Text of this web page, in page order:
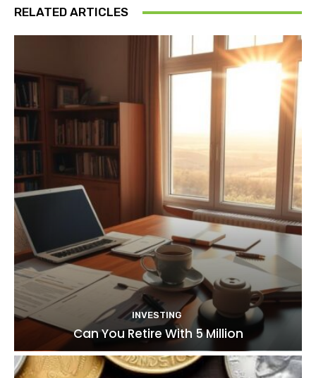
RELATED ARTICLES
INVESTING
Can You Retire With 5 Million